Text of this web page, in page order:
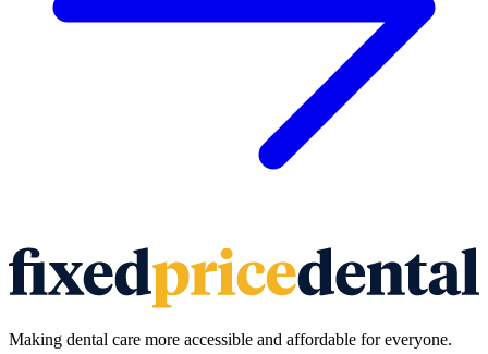
Making dental care more accessible and affordable for everyone.